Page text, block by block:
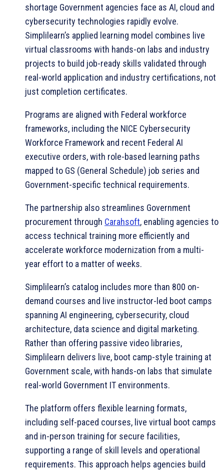
shortage Government agencies face as AI, cloud and
cybersecurity technologies rapidly evolve.
Simplilearn’s applied learning model combines live
virtual classrooms with hands-on labs and industry
projects to build job-ready skills validated through
real-world application and industry certifications, not
just completion certificates.
Programs are aligned with Federal workforce
frameworks, including the NICE Cybersecurity
Workforce Framework and recent Federal AI
executive orders, with role-based learning paths
mapped to GS (General Schedule) job series and
Government-specific technical requirements.
The partnership also streamlines Government
procurement through Carahsoft, enabling agencies to
access technical training more efficiently and
accelerate workforce modernization from a multi-
year effort to a matter of weeks.
Simplilearn’s catalog includes more than 800 on-
demand courses and live instructor-led boot camps
spanning AI engineering, cybersecurity, cloud
architecture, data science and digital marketing.
Rather than offering passive video libraries,
Simplilearn delivers live, boot camp-style training at
Government scale, with hands-on labs that simulate
real-world Government IT environments.
The platform offers flexible learning formats,
including self-paced courses, live virtual boot camps
and in-person training for secure facilities,
supporting a range of skill levels and operational
requirements. This approach helps agencies build